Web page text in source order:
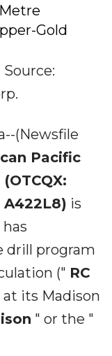
Gold
Source:
(Newsfile
Pacific
A422L8) is
drill program
(" RC
its Madison
" or the "